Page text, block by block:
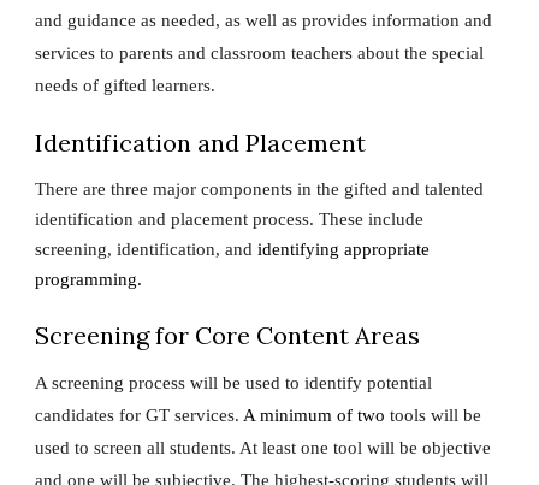
and guidance as needed, as well as provides information and
services to parents and classroom teachers about the special
needs of gifted learners.
Identification and Placement
There are three major components in the gifted and talented
identification and placement process. These include
screening, identification, andidentifying appropriate
programming.
Screening for Core Content Areas
A screening process will be used to identify potential
candidates for GT services. A minimum of two tools will be
used to screen all students. At least one tool will be objective
and one will be subjective. The highest-scoring students will